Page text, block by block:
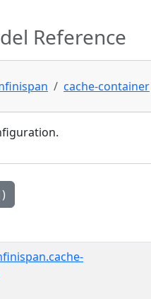
Reference
cache-container